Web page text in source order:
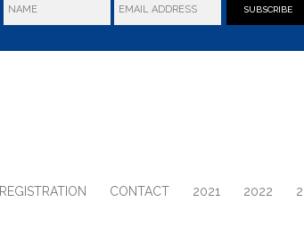
SUBSCRIBE
REGISTRATION CONTACT 2021 2022